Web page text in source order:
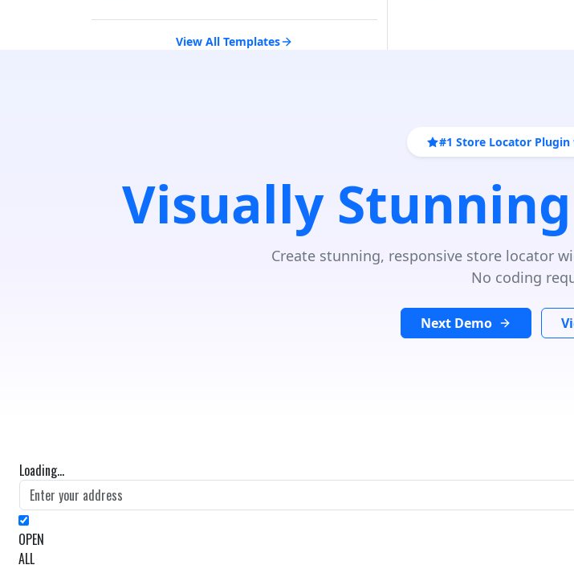
View All Templates
#1 Store Locator Plugin
Visually Stunning
Create stunning, responsive store locator
No coding
Next Demo
Loading...
OPEN
ALL